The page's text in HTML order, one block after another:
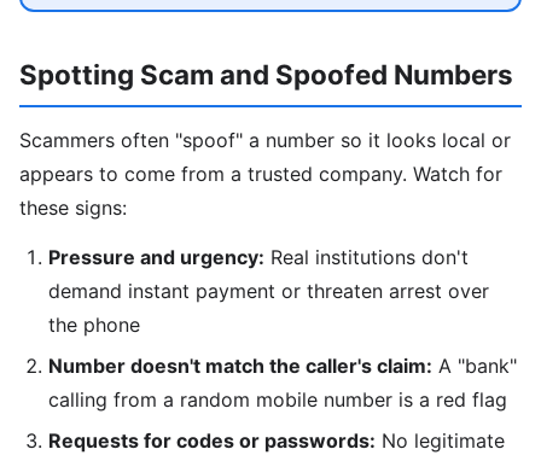
Spotting Scam and Spoofed Numbers
Scammers often "spoof" a number so it looks local or
appears to come from a trusted company. Watch for
these signs:
Pressure and urgency: Real institutions don't
demand instant payment or threaten arrest over
the phone
Number doesn't match the caller's claim: A "bank"
calling from a random mobile number is a red flag
Requests for codes or passwords: No legitimate